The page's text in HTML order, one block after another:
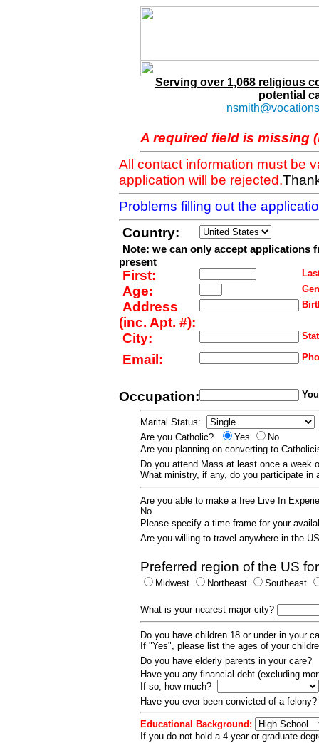
Serving over 1,068 religious
potential
A required field is missing
All contact information must be
application will be rejected.
Problems filling out the
Country:
Note: we can only accept applications
present
First:
Age:
Address
(inc. Apt. #):
City:
Email:
Occupation:
Marital Status:
Are you Catholic?
Yes
No
Are you planning on converting to
Do you attend Mass at least once a week
What ministry, if any, do you participate
Are you able to make a free Live In
No
Please specify a time frame for your
Are you willing to travel anywhere in the
Preferred region of the US
Midwest Northeast Southeast
What is your nearest major city?
Do you have children 18 or under in your
If "Yes", please list the ages of your
Do you have elderly parents in your care?
Have you any financial debt (excluding
If so, how much?
Have you ever been convicted of a
Educational Background:
If you do not hold a 4-year or graduate